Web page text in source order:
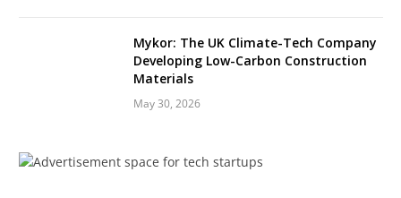
Mykor: The UK Climate-Tech Company
Developing Low-Carbon Construction
Materials
May 30, 2026